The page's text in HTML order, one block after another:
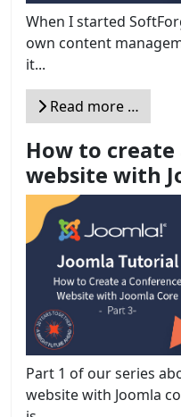
When I started
own content
it...
Read more …
How to
website with
Part 1 of our series
website with Joomla